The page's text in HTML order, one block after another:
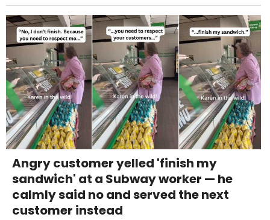
Angry customer yelled 'finish my
sandwich' at a Subway worker — he
calmly said no and served the next
customer instead